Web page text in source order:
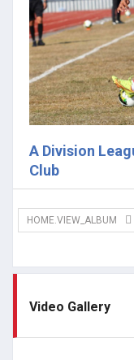
A Division
Club
HOME.VIEW_ALBUM
Video Gallery